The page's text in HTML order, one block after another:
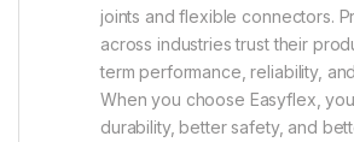
joints and flexible connectors.
across industries trust their
term performance, reliability,
When you choose Easyflex,
durability, better safety, and